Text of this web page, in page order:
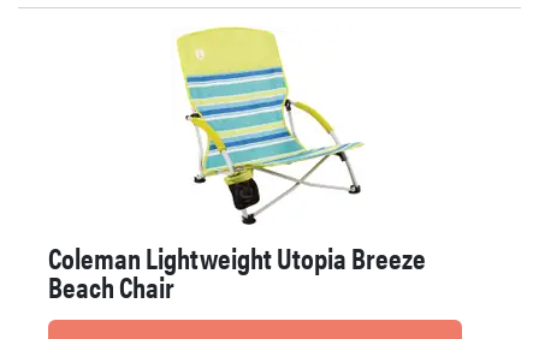
Coleman Lightweight Utopia Breeze
Beach Chair